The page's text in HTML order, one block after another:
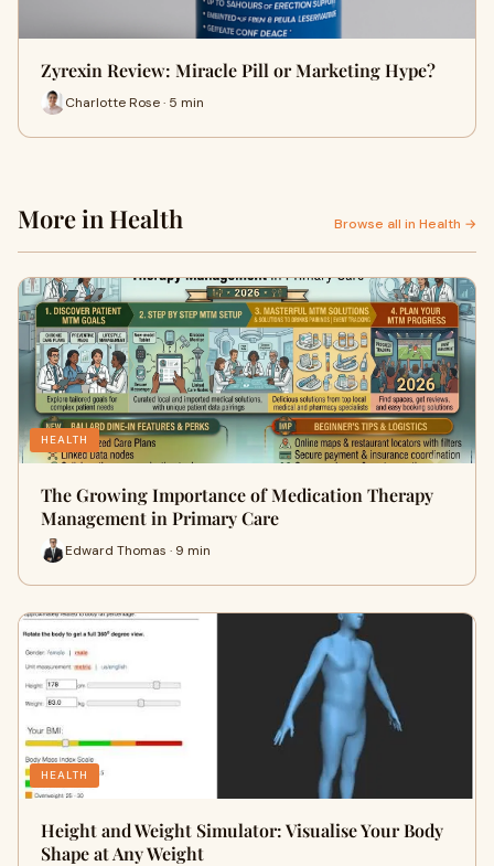
Zyrexin Review: Miracle Pill or Marketing Hype?
Charlotte Rose · 5 min
More in Health Browse all in Health →
HEALTH
The Growing Importance of Medication Therapy
Management in Primary Care
Edward Thomas · 9 min
HEALTH
Height and Weight Simulator: Visualise Your Body
Shape at Any Weight